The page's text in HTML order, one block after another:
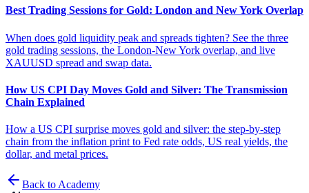
Best Trading Sessions for Gold: London and New York Overlap
When does gold liquidity peak and spreads tighten? See the three
gold trading sessions, the London-New York overlap, and live
XAUUSD spread and swap data.
How US CPI Day Moves Gold and Silver: The Transmission
Chain Explained
How a US CPI surprise moves gold and silver: the step-by-step
chain from the inflation print to Fed rate odds, US real yields, the
dollar, and metal prices.
Back to Academy